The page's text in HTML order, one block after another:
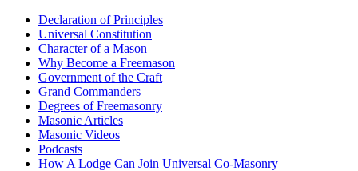
Declaration of Principles
Universal Constitution
Character of a Mason
Why Become a Freemason
Government of the Craft
Grand Commanders
Degrees of Freemasonry
Masonic Articles
Masonic Videos
Podcasts
How A Lodge Can Join Universal Co-Masonry